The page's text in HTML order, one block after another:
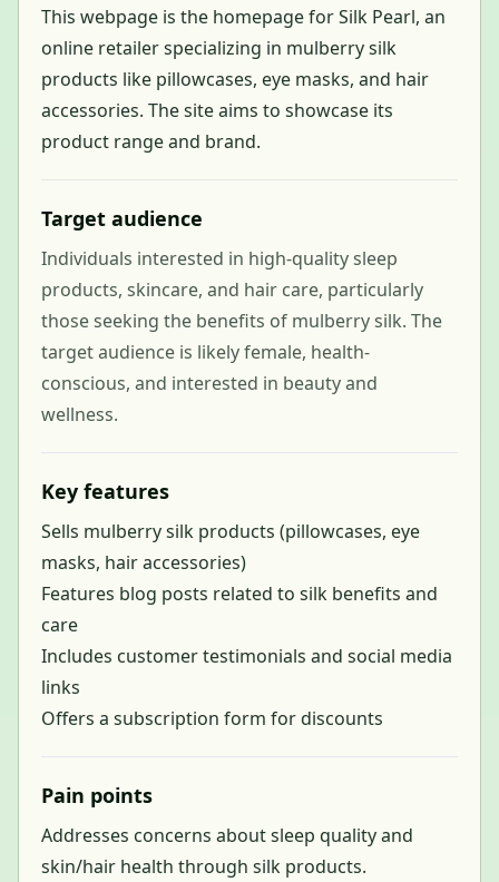
This webpage is the homepage for Silk Pearl, an
online retailer specializing in mulberry silk
products like pillowcases, eye masks, and hair
accessories. The site aims to showcase its
product range and brand.
Target audience
Individuals interested in high-quality sleep
products, skincare, and hair care, particularly
those seeking the benefits of mulberry silk. The
target audience is likely female, health-
conscious, and interested in beauty and
wellness.
Key features
Sells mulberry silk products (pillowcases, eye
masks, hair accessories)
Features blog posts related to silk benefits and
care
Includes customer testimonials and social media
links
Offers a subscription form for discounts
Pain points
Addresses concerns about sleep quality and
skin/hair health through silk products.